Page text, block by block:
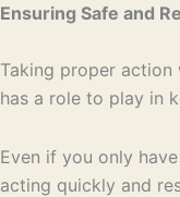
Ensuring Safe and
Taking proper action
has a role to play in
Even if you only
acting quickly and